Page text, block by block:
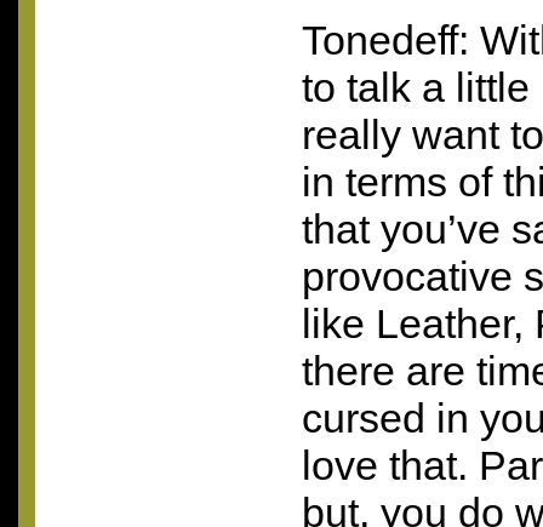
Tonedeff:
to talk a
really want
in terms of
that you’ve
provocative
like Leather,
there are
cursed in
love that.
but, you do